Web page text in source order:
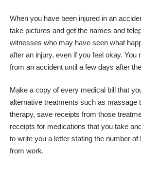
When you have been injured in an
take pictures and get the names and
witnesses who may have seen what
after an injury, even if you feel okay. You
from an accident until a few days after
Make a copy of every medical bill that
alternative treatments such as massage
therapy, save receipts from those
receipts for medications that you take
to write you a letter stating the number
from work.